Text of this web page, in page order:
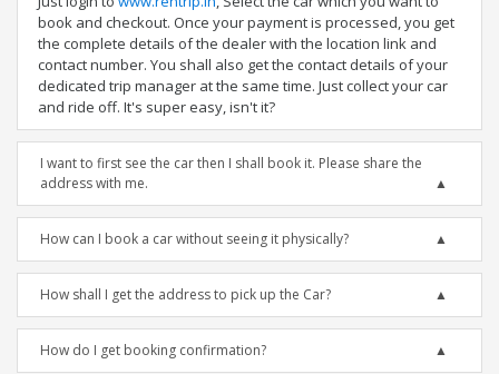
book and checkout. Once your payment is processed, you get
the complete details of the dealer with the location link and
contact number. You shall also get the contact details of your
dedicated trip manager at the same time. Just collect your car
and ride off. It's super easy, isn't it?
I want to first see the car then I shall book it. Please share the
address with me.
How can I book a car without seeing it physically?
How shall I get the address to pick up the Car?
How do I get booking confirmation?